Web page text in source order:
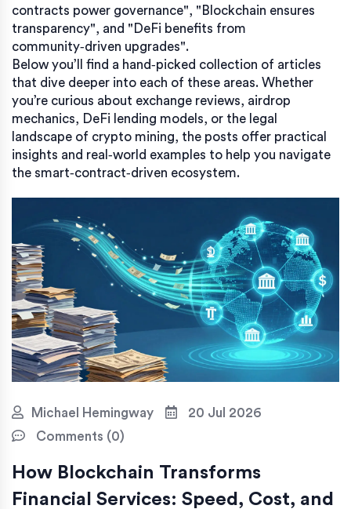
contracts power governance", "Blockchain ensures
transparency", and "DeFi benefits from
community‑driven upgrades".
Below you’ll find a hand‑picked collection of articles
that dive deeper into each of these areas. Whether
you’re curious about exchange reviews, airdrop
mechanics, DeFi lending models, or the legal
landscape of crypto mining, the posts offer practical
insights and real‑world examples to help you navigate
the smart‑contract‑driven ecosystem.
Michael Hemingway
20 Jul 2026
Comments (0)
How Blockchain Transforms
Financial Services: Speed, Cost, and